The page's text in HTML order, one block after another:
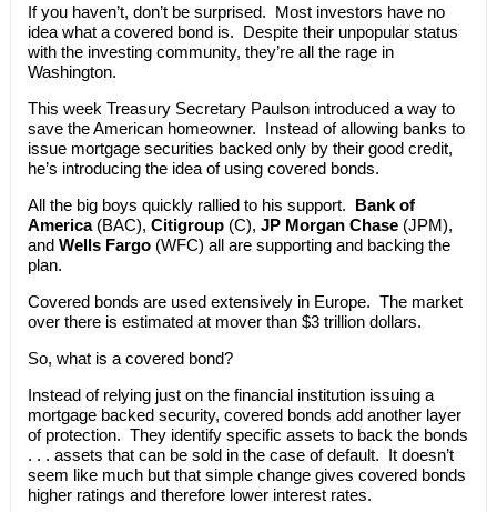
If you haven’t, don’t be surprised. Most investors have no
idea what a covered bond is. Despite their unpopular status
with the investing community, they’re all the rage in
Washington.
This week Treasury Secretary Paulson introduced a way to
save the American homeowner. Instead of allowing banks to
issue mortgage securities backed only by their good credit,
he’s introducing the idea of using covered bonds.
All the big boys quickly rallied to his support. Bank of
America(BAC), Citigroup(C), JP Morgan Chase(JPM),
and Wells Fargo(WFC) all are supporting and backing the
plan.
Covered bonds are used extensively in Europe. The market
over there is estimated at mover than $3 trillion dollars.
So, what is a covered bond?
Instead of relying just on the financial institution issuing a
mortgage backed security, covered bonds add another layer
of protection. They identify specific assets to back the bonds
. . . assets that can be sold in the case of default. It doesn’t
seem like much but that simple change gives covered bonds
higher ratings and therefore lower interest rates.